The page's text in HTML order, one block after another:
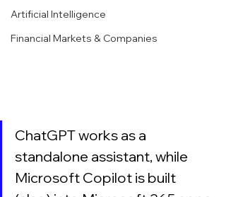
Artificial Intelligence
Financial Markets & Companies
ChatGPT works as a
standalone assistant, while
Microsoft Copilot is built